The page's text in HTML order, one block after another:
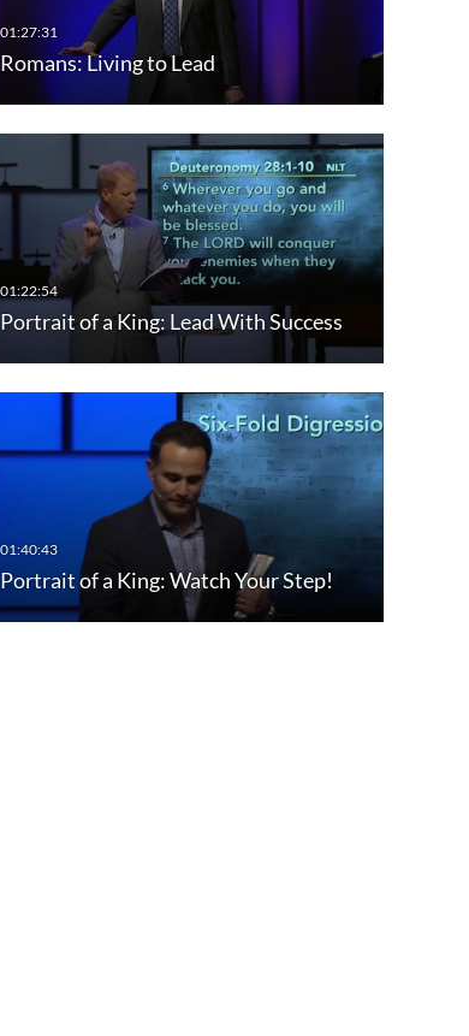
Romans: Living to Lead
Portrait of a King: Lead With Success
Portrait of a King: Watch Your Step!